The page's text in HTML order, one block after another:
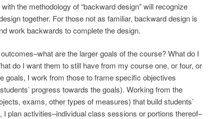
the methodology of “backward design” will recognize
together. For those not as familiar, backward design is
work backwards to complete the design.
are the larger goals of the course? What do I
do I want them to still have from my course one, or four, or
goals, I work from those to frame specific objectives
progress towards the goals). Working from the
exams, other types of measures) that build students’
plan activities–individual class sessions or portions thereof–